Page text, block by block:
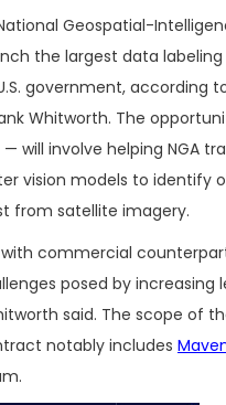
Geospatial-
the largest data
government, according
Whitworth. The
will involve helping NGA
vision models to identify
from satellite imagery.
with commercial
posed by increasing
said. The scope of
notably includes